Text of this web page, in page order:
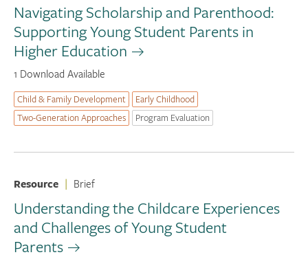
Navigating Scholarship and Parenthood:
Supporting Young Student Parents in
Higher Education
1 Download Available
Child & Family Development
Early Childhood
Two-Generation Approaches
Program Evaluation
Resource | Brief
Understanding the Childcare Experiences
and Challenges of Young Student
Parents